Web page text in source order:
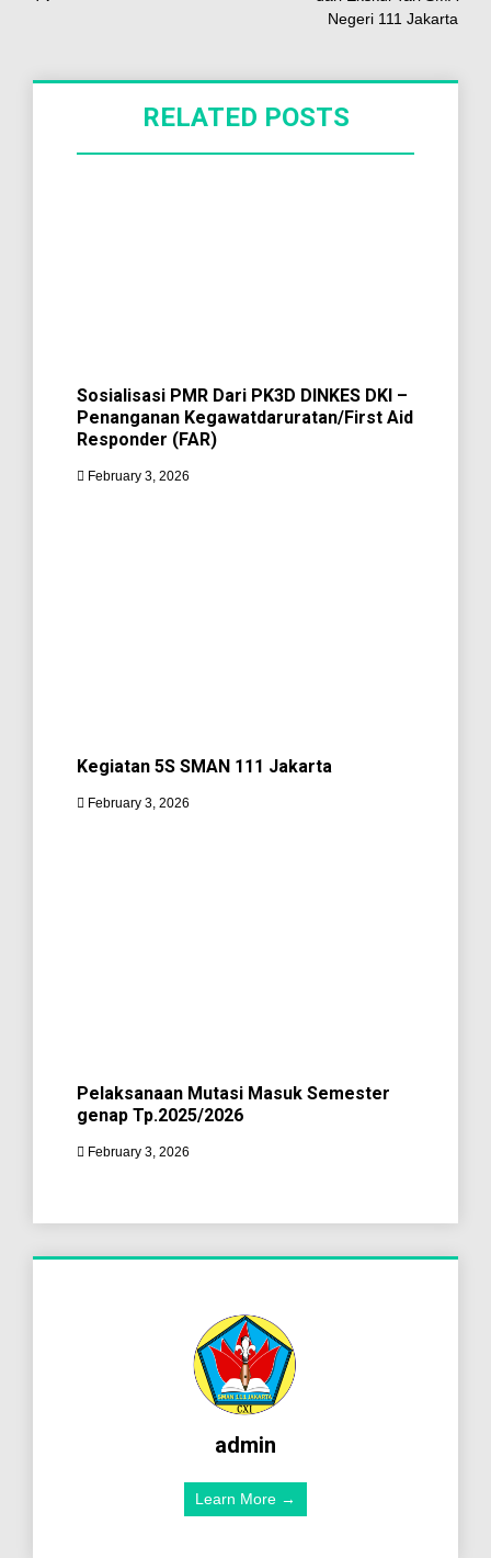
Negeri 111 Jakarta
RELATED POSTS
Sosialisasi PMR Dari PK3D DINKES DKI –
Penanganan Kegawatdaruratan/First Aid
Responder (FAR)
February 3, 2026
Kegiatan 5S SMAN 111 Jakarta
February 3, 2026
Pelaksanaan Mutasi Masuk Semester
genap Tp.2025/2026
February 3, 2026
admin
Learn More →